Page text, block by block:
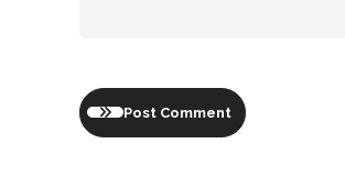
Post Comment